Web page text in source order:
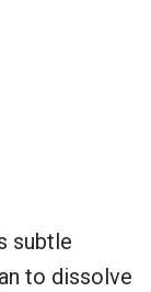
subtle
to dissolve